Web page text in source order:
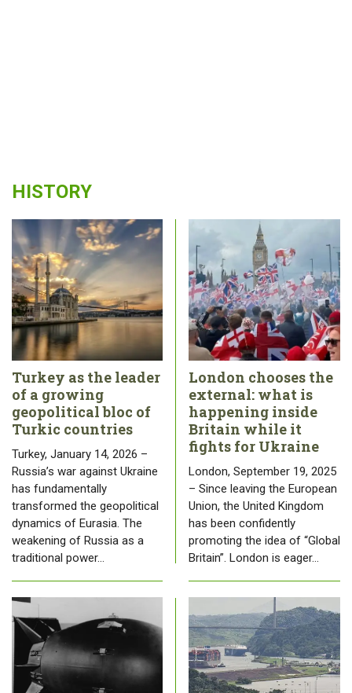
HISTORY
Turkey as the leader
of a growing
geopolitical bloc of
Turkic countries
Turkey, January 14, 2026 –
Russia’s war against Ukraine
has fundamentally
transformed the geopolitical
dynamics of Eurasia. The
weakening of Russia as a
traditional power…
London chooses the
external: what is
happening inside
Britain while it
fights for Ukraine
London, September 19, 2025
– Since leaving the European
Union, the United Kingdom
has been confidently
promoting the idea of “Global
Britain”. London is eager…